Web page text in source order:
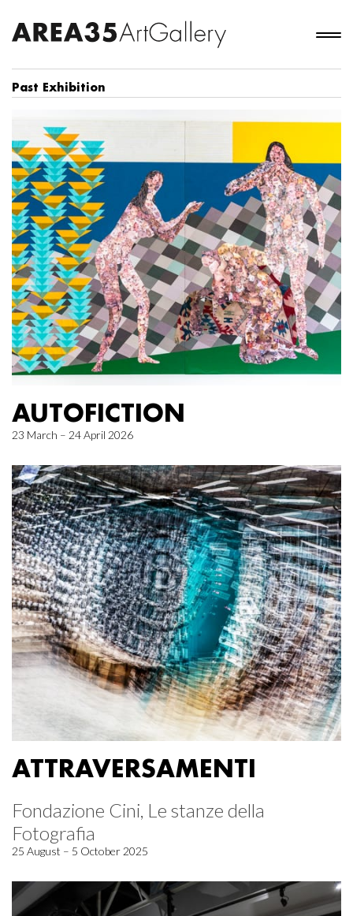
Past Exhibition
AUTOFICTION
23 March – 24 April 2026
ATTRAVERSAMENTI
Fondazione Cini, Le stanze della
Fotografia
25 August – 5 October 2025